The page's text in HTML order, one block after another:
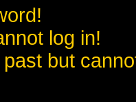
log in!
but